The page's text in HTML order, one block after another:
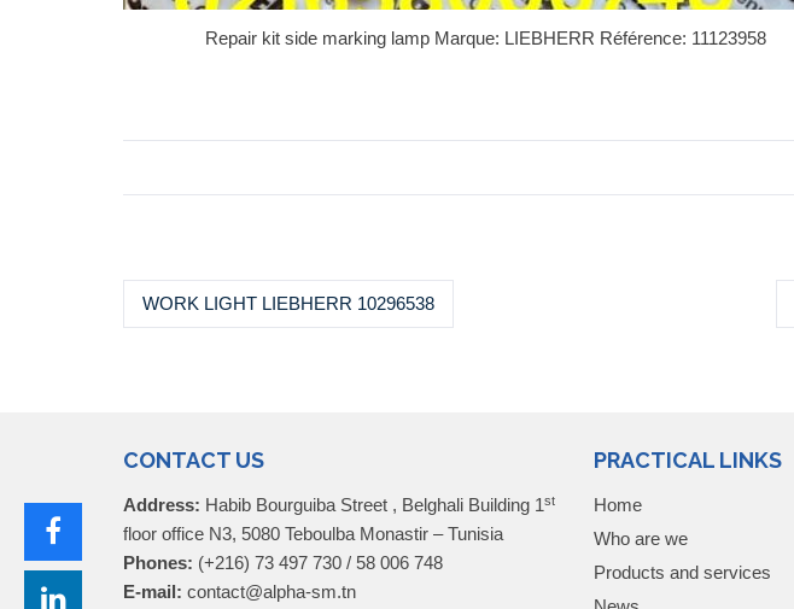
Repair kit side marking lamp Marque: LIEBHERR Référence: 11123958
WORK LIGHT LIEBHERR 10296538
CONTACT US
Address: Habib Bourguiba Street , Belghali Building 1st
floor office N3, 5080 Teboulba Monastir – Tunisia
Phones: (+216) 73 497 730 / 58 006 748
E-mail: contact@alpha-sm.tn
PRACTICAL LINKS
Home
Who are we
Products and services